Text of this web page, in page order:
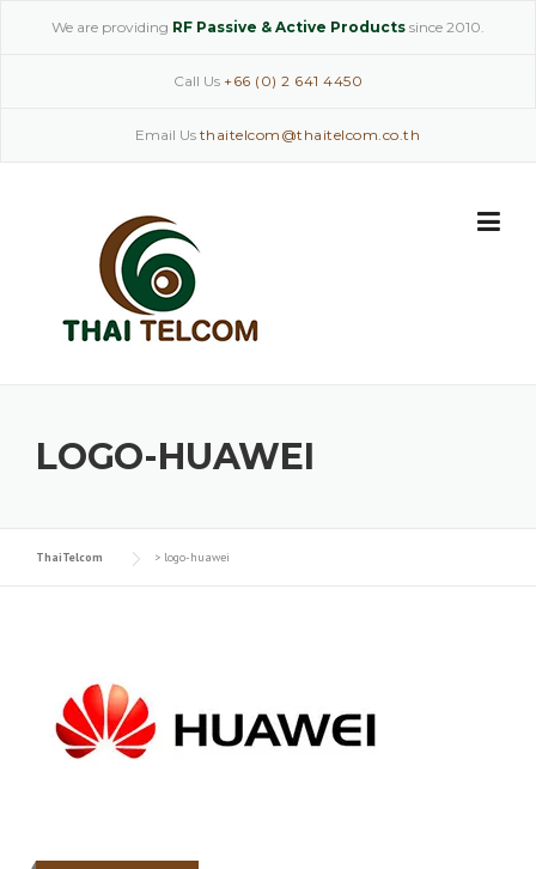
We are providing RF Passive & Active Products since 2010.
Call Us +66 (0) 2 641 4450
Email Us thaitelcom@thaitelcom.co.th
LOGO-HUAWEI
ThaiTelcom > logo-huawei